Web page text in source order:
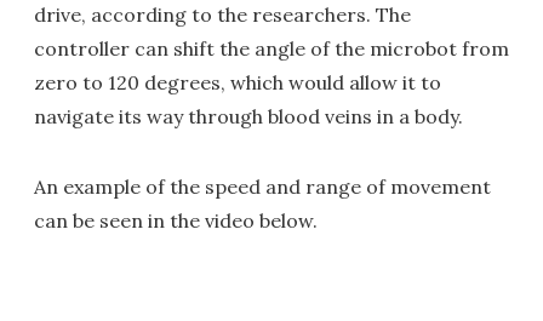
drive, according to the researchers. The
controller can shift the angle of the microbot from
zero to 120 degrees, which would allow it to
navigate its way through blood veins in a body.
An example of the speed and range of movement
can be seen in the video below.